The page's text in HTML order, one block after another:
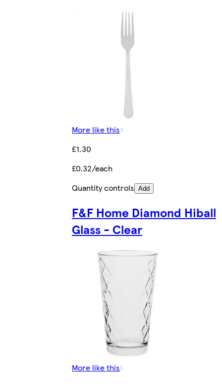
More like this
£1.30
£0.32/each
Quantity controls Add
F&F Home Diamond Hiball
Glass - Clear
More like this